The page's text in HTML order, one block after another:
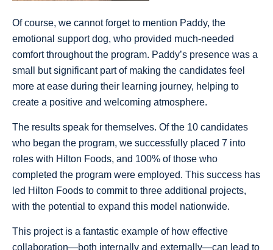
Of course, we cannot forget to mention Paddy, the
emotional support dog, who provided much-needed
comfort throughout the program. Paddy’s presence was a
small but significant part of making the candidates feel
more at ease during their learning journey, helping to
create a positive and welcoming atmosphere.
The results speak for themselves. Of the 10 candidates
who began the program, we successfully placed 7 into
roles with Hilton Foods, and 100% of those who
completed the program were employed. This success has
led Hilton Foods to commit to three additional projects,
with the potential to expand this model nationwide.
This project is a fantastic example of how effective
collaboration—both internally and externally—can lead to